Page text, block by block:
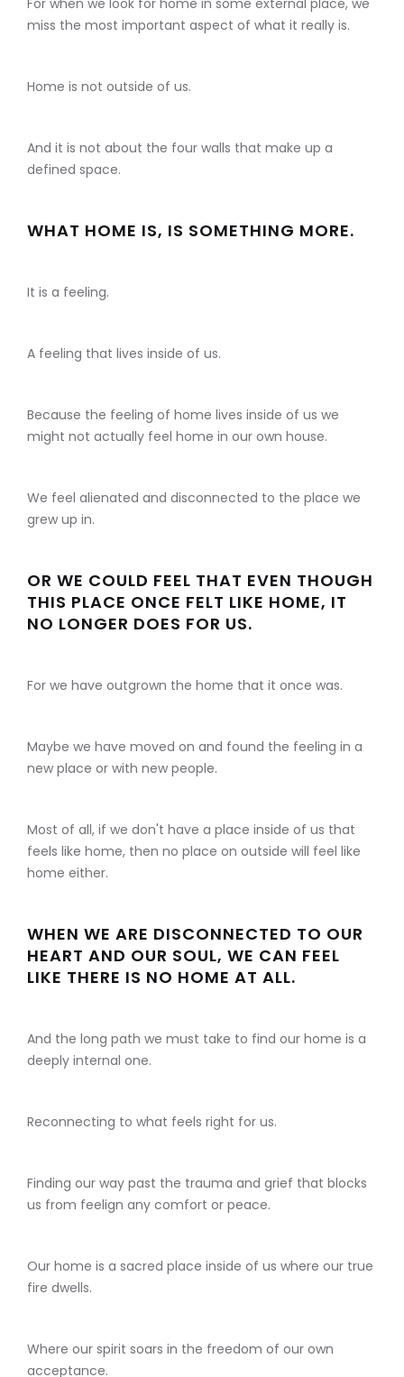
For when we look for home in some external place, we
miss the most important aspect of what it really is.
Home is not outside of us.
And it is not about the four walls that make up a
defined space.
WHAT HOME IS, IS SOMETHING MORE.
It is a feeling.
A feeling that lives inside of us.
Because the feeling of home lives inside of us we
might not actually feel home in our own house.
We feel alienated and disconnected to the place we
grew up in.
OR WE COULD FEEL THAT EVEN THOUGH
THIS PLACE ONCE FELT LIKE HOME, IT
NO LONGER DOES FOR US.
For we have outgrown the home that it once was.
Maybe we have moved on and found the feeling in a
new place or with new people.
Most of all, if we don't have a place inside of us that
feels like home, then no place on outside will feel like
home either.
WHEN WE ARE DISCONNECTED TO OUR
HEART AND OUR SOUL, WE CAN FEEL
LIKE THERE IS NO HOME AT ALL.
And the long path we must take to find our home is a
deeply internal one.
Reconnecting to what feels right for us.
Finding our way past the trauma and grief that blocks
us from feelign any comfort or peace.
Our home is a sacred place inside of us where our true
fire dwells.
Where our spirit soars in the freedom of our own
acceptance.